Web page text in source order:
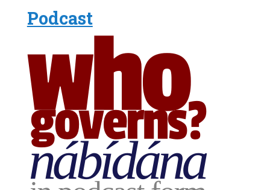
Podcast